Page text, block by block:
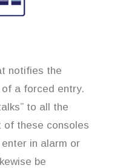
notifies the
a forced entry.
to all the
of these consoles
in alarm or
be